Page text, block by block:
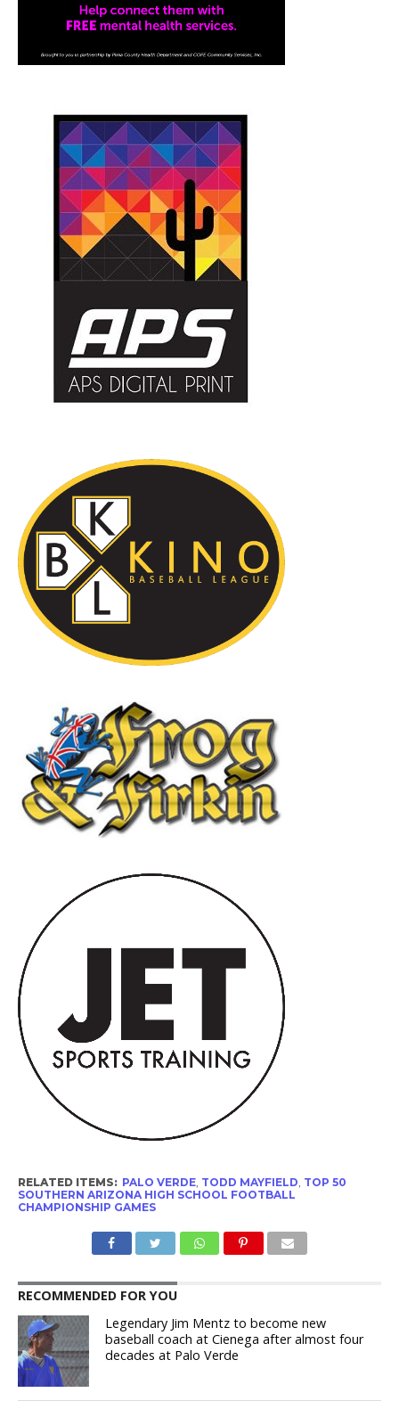
RELATED ITEMS: PALO VERDE, TODD MAYFIELD, TOP 50
SOUTHERN ARIZONA HIGH SCHOOL FOOTBALL
CHAMPIONSHIP GAMES
RECOMMENDED FOR YOU
Legendary Jim Mentz to become new
baseball coach at Cienega after almost four
decades at Palo Verde